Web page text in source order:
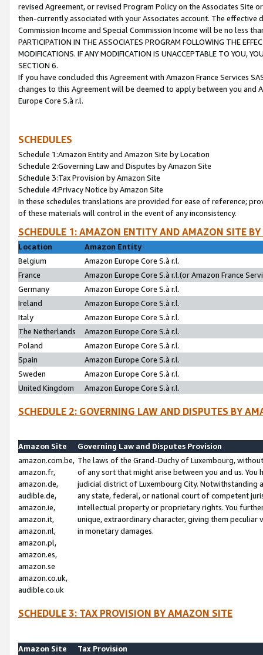
revised Agreement, or revised Program Policy on the Associates
then-currently associated with your Associates account. The
Commission Income and Special Commission Income will be no less
PARTICIPATION IN THE ASSOCIATES PROGRAM FOLLOWING THE
MODIFICATIONS. IF ANY MODIFICATION IS UNACCEPTABLE TO YOU,
SECTION 6.
If you have concluded this Agreement with Amazon France Services
changes to this Agreement will be deemed to apply between you and
Europe Core S.à r.l.
SCHEDULES
Schedule 1:Amazon Entity and Amazon Site by Location
Schedule 2:Governing Law and Disputes by Amazon Site
Schedule 3:Tax Provision by Amazon Site
Schedule 4:Privacy Notice by Amazon Site
In these schedules translations are provided for ease of reference;
of these materials will control in the event of any inconsistency.
SCHEDULE 1: AMAZON ENTITY AND AMAZON SITE
Location
Amazon Entity
Belgium
Amazon Europe Core S.à r.l.
France
Amazon Europe Core S.à r.l.(or Amazon France
Germany
Amazon Europe Core S.à r.l.
Ireland
Amazon Europe Core S.à r.l.
Italy
Amazon Europe Core S.à r.l.
The Netherlands
Amazon Europe Core S.à r.l.
Poland
Amazon Europe Core S.à r.l.
Spain
Amazon Europe Core S.à r.l.
Sweden
Amazon Europe Core S.à r.l.
United Kingdom
Amazon Europe Core S.à r.l.
SCHEDULE 2: GOVERNING LAW AND DISPUTES BY
Amazon Site
Governing Law and Disputes Provision
amazon.com.be,
amazon.fr,
amazon.de,
audible.de,
amazon.ie,
amazon.it,
amazon.nl,
amazon.pl,
amazon.es,
amazon.se
amazon.co.uk,
audible.co.uk
The laws of the Grand-Duchy of Luxembourg,
of any sort that might arise between you and us.
judicial district of Luxembourg City. Notwithstanding
any state, federal, or national court of competent
intellectual property or proprietary rights. You
unique, extraordinary character, giving them
in monetary damages.
SCHEDULE 3: TAX PROVISION BY AMAZON SITE
Amazon Site
Tax Provision